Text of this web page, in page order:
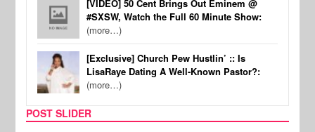
[VIDEO] 50 Cent Brings Out Eminem @
#SXSW, Watch the Full 60 Minute Show:
(more…)
[Exclusive] Church Pew Hustlin’ :: Is
LisaRaye Dating A Well-Known Pastor?:
(more…)
POST SLIDER